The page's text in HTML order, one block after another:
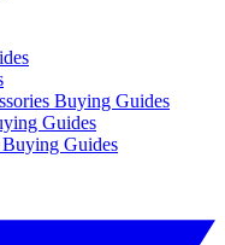
Buying Guides
Guides
Guides